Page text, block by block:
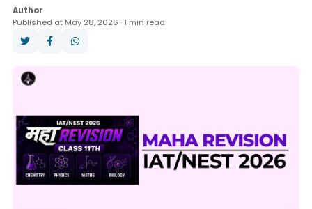
Author
Published at May 28, 2026 · 1 min read